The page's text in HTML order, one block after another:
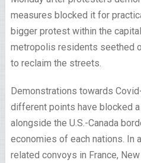
measures blocked it for
bigger protest within the
metropolis residents seethed
to reclaim the streets.
Demonstrations towards
different points have blocked
alongside the U.S.-Canada
economies of each nations. In
related convoys in France,